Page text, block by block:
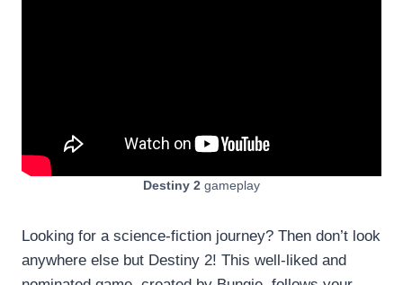
Destiny 2 gameplay
Looking for a science-fiction journey? Then don’t look
anywhere else but Destiny 2! This well-liked and